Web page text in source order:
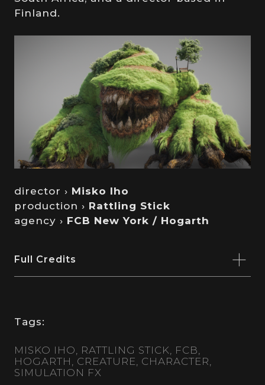
Finland.
director › Misko Iho
production › Rattling Stick
agency › FCB New York / Hogarth
Full Credits
Tags:
MISKO IHO RATTLING STICK
FCB
HOGARTH
CREATURE CHARACTER
SIMULATION FX